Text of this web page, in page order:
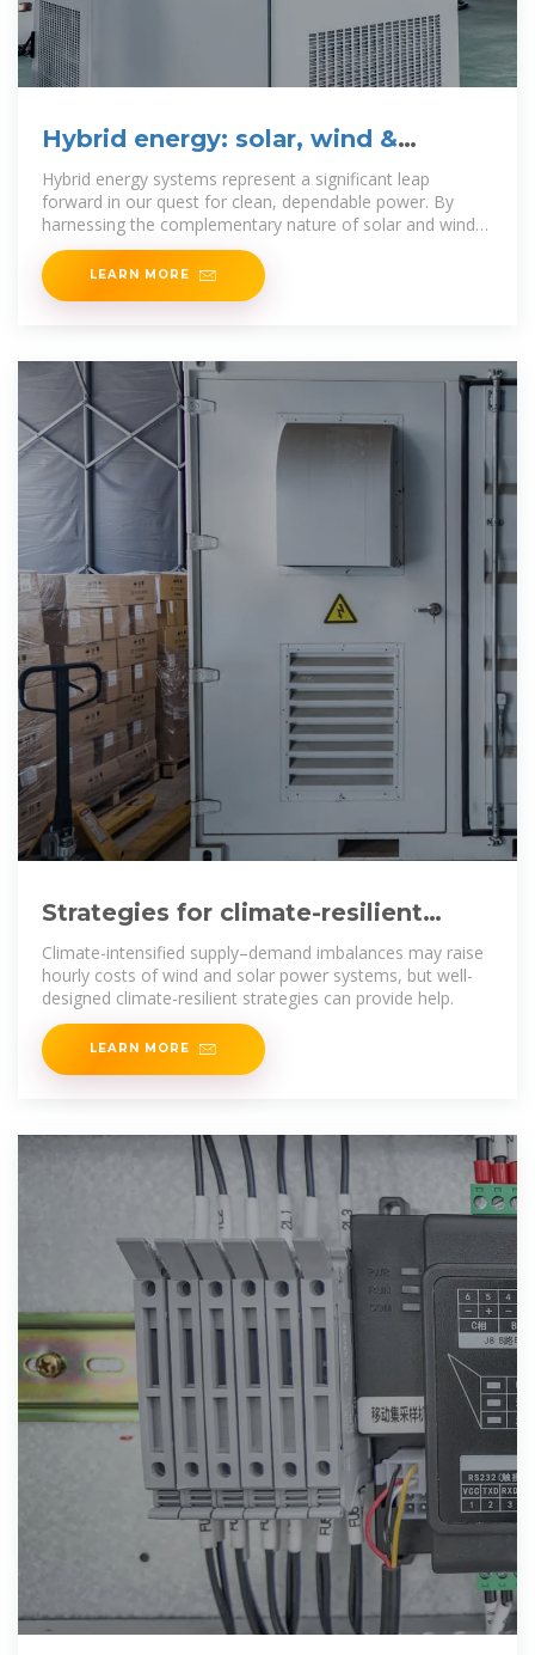
Hybrid energy: solar, wind &
storage solutions
Hybrid energy systems represent a significant leap
forward in our quest for clean, dependable power. By
harnessing the complementary nature of solar and wind
energy, along with
LEARN MORE
Strategies for climate-resilient
global wind and solar power
Climate-intensified supply–demand imbalances may raise
hourly costs of wind and solar power systems, but well-
designed climate-resilient strategies can provide help.
LEARN MORE